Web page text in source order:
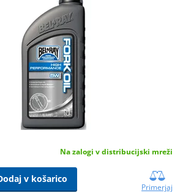
Na zalogi v distribucijski mreži
v košarico
Primerjaj